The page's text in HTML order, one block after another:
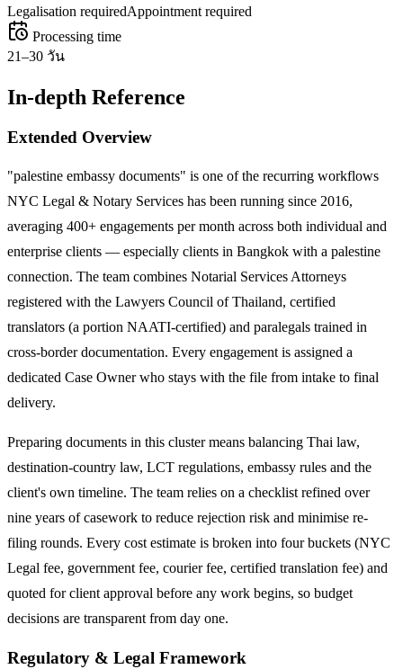
Legalisation requiredAppointment required
Processing time
21–30 วัน
In-depth Reference
Extended Overview
"palestine embassy documents" is one of the recurring workflows
NYC Legal & Notary Services has been running since 2016,
averaging 400+ engagements per month across both individual and
enterprise clients — especially clients in Bangkok with a palestine
connection. The team combines Notarial Services Attorneys
registered with the Lawyers Council of Thailand, certified
translators (a portion NAATI-certified) and paralegals trained in
cross-border documentation. Every engagement is assigned a
dedicated Case Owner who stays with the file from intake to final
delivery.
Preparing documents in this cluster means balancing Thai law,
destination-country law, LCT regulations, embassy rules and the
client's own timeline. The team relies on a checklist refined over
nine years of casework to reduce rejection risk and minimise re-
filing rounds. Every cost estimate is broken into four buckets (NYC
Legal fee, government fee, courier fee, certified translation fee) and
quoted for client approval before any work begins, so budget
decisions are transparent from day one.
Regulatory & Legal Framework